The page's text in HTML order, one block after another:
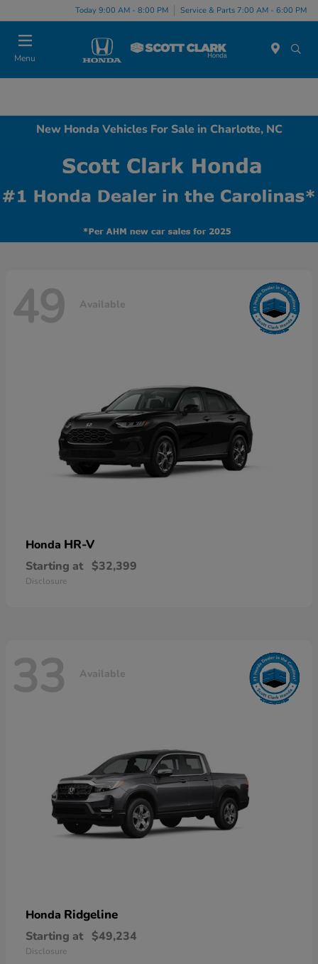
Today 9:00 AM - 8:00 PM Service & Parts 7:00 AM - 6:00 PM
Menu
New Honda Vehicles For Sale in Charlotte, NC
49 Available
Honda HR-V
Starting at $32,399
Disclosure
33 Available
Honda Ridgeline
Starting at $49,234
Disclosure